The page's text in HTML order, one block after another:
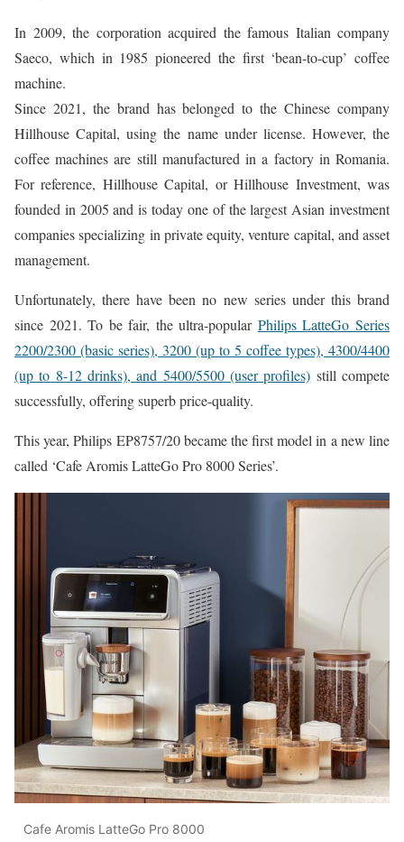
In 2009, the corporation acquired the famous Italian company
Saeco, which in 1985 pioneered the first ‘bean-to-cup’ coffee
machine.
Since 2021, the brand has belonged to the Chinese company
Hillhouse Capital, using the name under license. However, the
coffee machines are still manufactured in a factory in Romania.
For reference, Hillhouse Capital, or Hillhouse Investment, was
founded in 2005 and is today one of the largest Asian investment
companies specializing in private equity, venture capital, and asset
management.
Unfortunately, there have been no new series under this brand
since 2021. To be fair, the ultra-popular Philips LatteGo Series
2200/2300 (basic series), 3200 (up to 5 coffee types), 4300/4400
(up to 8-12 drinks), and 5400/5500 (user profiles) still compete
successfully, offering superb price-quality.
This year, Philips EP8757/20 became the first model in a new line
called ‘Cafe Aromis LatteGo Pro 8000 Series’.
Cafe Aromis LatteGo Pro 8000